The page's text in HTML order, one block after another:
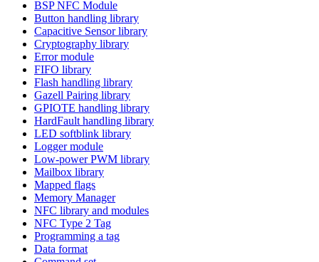
BSP NFC Module
Button handling library
Capacitive Sensor library
Cryptography library
Error module
FIFO library
Flash handling library
Gazell Pairing library
GPIOTE handling library
HardFault handling library
LED softblink library
Logger module
Low-power PWM library
Mailbox library
Mapped flags
Memory Manager
NFC library and modules
NFC Type 2 Tag
Programming a tag
Data format